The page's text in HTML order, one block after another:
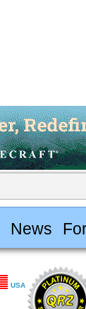
News
USA